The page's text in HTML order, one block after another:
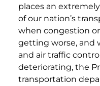
places an
of our nation’s
when congestion
getting worse, and
and air traffic
deteriorating, the
transportation